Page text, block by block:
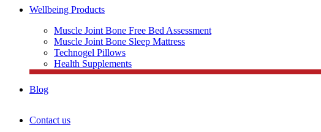
Wellbeing Products
Muscle Joint Bone Free Bed Assessment
Muscle Joint Bone Sleep Mattress
Technogel Pillows
Health Supplements
Blog
Contact us